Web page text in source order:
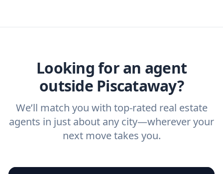
ask abuyer’s agentandlisting agent.
Looking for an agent
outside Piscataway?
We’ll match you with top-rated real estate
agents in just about any city—wherever your
next move takes you.